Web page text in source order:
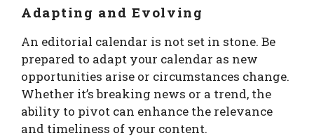
Adapting and Evolving
An editorial calendar is not set in stone. Be
prepared to adapt your calendar as new
opportunities arise or circumstances change.
Whether it’s breaking news or a trend, the
ability to pivot can enhance the relevance
and timeliness of your content.